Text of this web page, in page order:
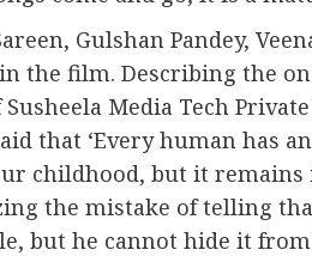
Gulshan Pandey,
the film. Describing the
Media Tech
that ‘Every human has
childhood, but it
the mistake of telling
but he cannot hide it